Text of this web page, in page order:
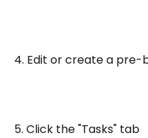
4. Edit or create a pre-
5. Click the "Tasks" tab